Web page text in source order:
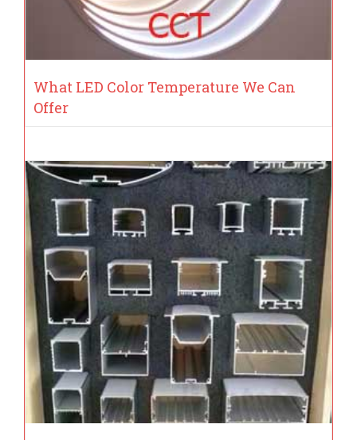
What LED Color Temperature We Can
Offer